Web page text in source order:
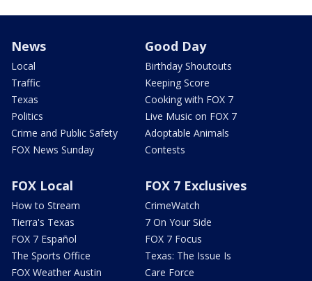
News
Local
Traffic
Texas
Politics
Crime and Public Safety
FOX News Sunday
Good Day
Birthday Shoutouts
Keeping Score
Cooking with FOX 7
Live Music on FOX 7
Adoptable Animals
Contests
FOX Local
How to Stream
Tierra's Texas
FOX 7 Español
The Sports Office
FOX Weather Austin
FOX 7 Exclusives
CrimeWatch
7 On Your Side
FOX 7 Focus
Texas: The Issue Is
Care Force